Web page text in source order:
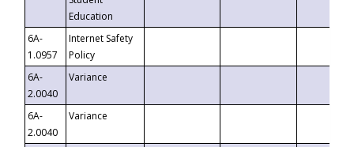
Education
6A-
1.0957
Internet Safety
Policy
6A-
2.0040
Variance
6A-
2.0040
Variance